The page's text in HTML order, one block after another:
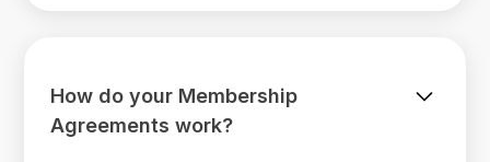
How do your Membership
Agreements work?